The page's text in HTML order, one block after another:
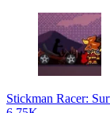
Stickman Racer: